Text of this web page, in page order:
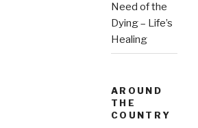
Need of the
Dying – Life’s
Healing
AROUND
THE
COUNTRY